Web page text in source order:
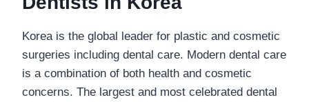
Korea is the global leader for plastic and cosmetic
surgeries including dental care. Modern dental care
is a combination of both health and cosmetic
concerns. The largest and most celebrated dental